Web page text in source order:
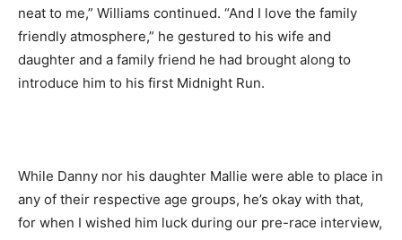
neat to me,” Williams continued. “And I love the family
friendly atmosphere,” he gestured to his wife and
daughter and a family friend he had brought along to
introduce him to his first Midnight Run.
While Danny nor his daughter Mallie were able to place in
any of their respective age groups, he’s okay with that,
for when I wished him luck during our pre-race interview,